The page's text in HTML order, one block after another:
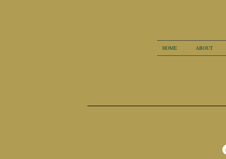
HOME ABOUT